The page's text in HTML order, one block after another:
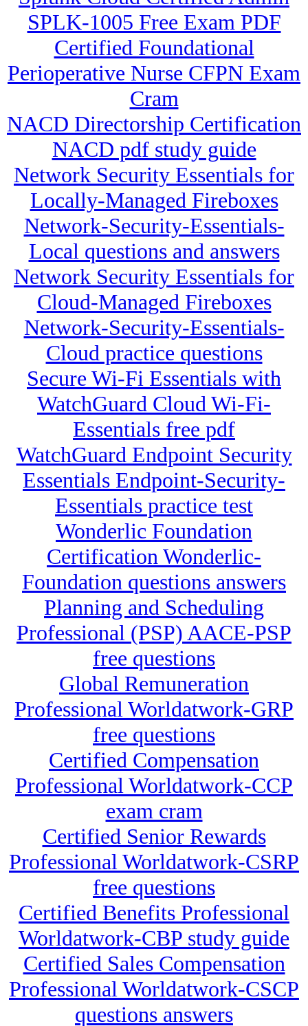
SPLK-1005 Free Exam PDF
Certified Foundational
Perioperative Nurse CFPN Exam
Cram
NACD Directorship Certification
NACD pdf study guide
Network Security Essentials for
Locally-Managed Fireboxes
Network-Security-Essentials-
Local questions and answers
Network Security Essentials for
Cloud-Managed Fireboxes
Network-Security-Essentials-
Cloud practice questions
Secure Wi-Fi Essentials with
WatchGuard Cloud Wi-Fi-
Essentials free pdf
WatchGuard Endpoint Security
Essentials Endpoint-Security-
Essentials practice test
Wonderlic Foundation
Certification Wonderlic-
Foundation questions answers
Planning and Scheduling
Professional (PSP) AACE-PSP
free questions
Global Remuneration
Professional Worldatwork-GRP
free questions
Certified Compensation
Professional Worldatwork-CCP
exam cram
Certified Senior Rewards
Professional Worldatwork-CSRP
free questions
Certified Benefits Professional
Worldatwork-CBP study guide
Certified Sales Compensation
Professional Worldatwork-CSCP
questions answers